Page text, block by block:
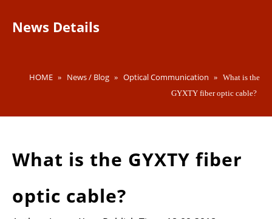
News Details
HOME » News / Blog » Optical Communication » What is the
GYXTY fiber optic cable?
What is the GYXTY fiber
optic cable?